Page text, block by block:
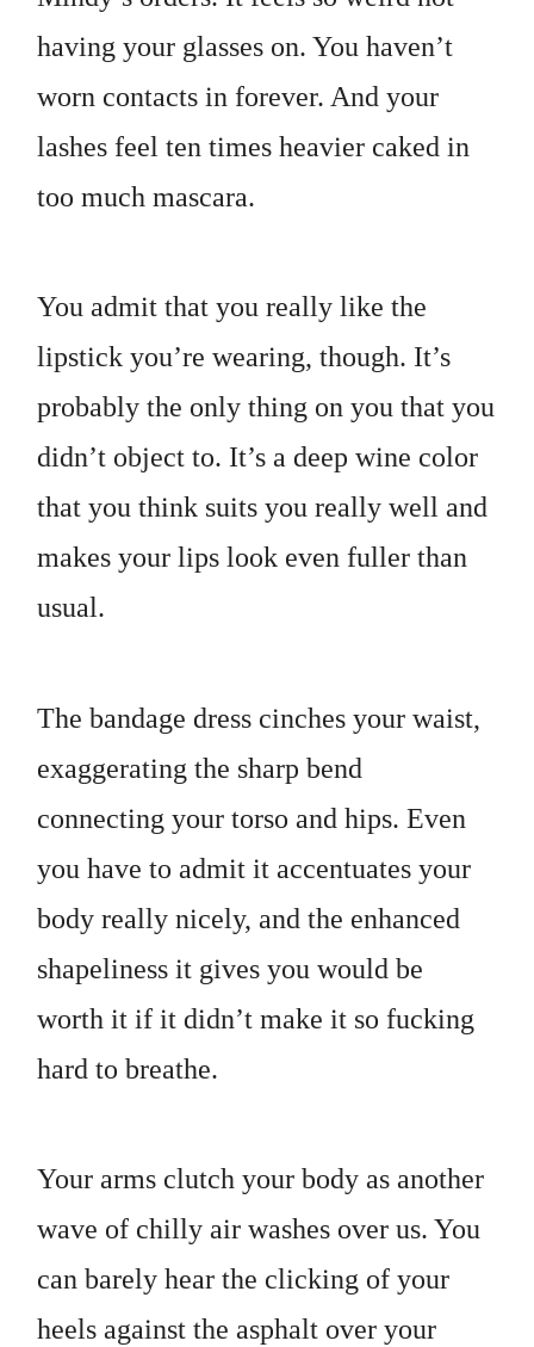
having your glasses on. You haven’t
worn contacts in forever. And your
lashes feel ten times heavier caked in
too much mascara.
You admit that you really like the
lipstick you’re wearing, though. It’s
probably the only thing on you that you
didn’t object to. It’s a deep wine color
that you think suits you really well and
makes your lips look even fuller than
usual.
The bandage dress cinches your waist,
exaggerating the sharp bend
connecting your torso and hips. Even
you have to admit it accentuates your
body really nicely, and the enhanced
shapeliness it gives you would be
worth it if it didn’t make it so fucking
hard to breathe.
Your arms clutch your body as another
wave of chilly air washes over us. You
can barely hear the clicking of your
heels against the asphalt over your